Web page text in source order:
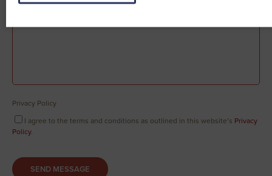
Privacy Policy
I agree to the terms and conditions as outlined in this website’s Privacy
Policy.
SEND MESSAGE